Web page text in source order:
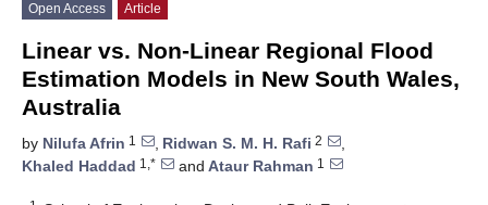
Open Access Article
Linear vs. Non-Linear Regional Flood
Estimation Models in New South Wales,
Australia
by Nilufa Afrin 1 , Ridwan S. M. H. Rafi 2
,
Khaled Haddad 1,* and Ataur Rahman 1